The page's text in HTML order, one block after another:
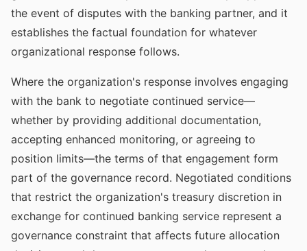
the event of disputes with the banking partner, and it
establishes the factual foundation for whatever
organizational response follows.
Where the organization's response involves engaging
with the bank to negotiate continued service—
whether by providing additional documentation,
accepting enhanced monitoring, or agreeing to
position limits—the terms of that engagement form
part of the governance record. Negotiated conditions
that restrict the organization's treasury discretion in
exchange for continued banking service represent a
governance constraint that affects future allocation